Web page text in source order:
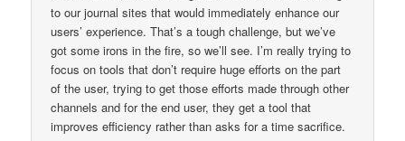
to our journal sites that would immediately enhance our
users’ experience. That’s a tough challenge, but we’ve
got some irons in the fire, so we’ll see. I’m really trying to
focus on tools that don’t require huge efforts on the part
of the user, trying to get those efforts made through other
channels and for the end user, they get a tool that
improves efficiency rather than asks for a time sacrifice.